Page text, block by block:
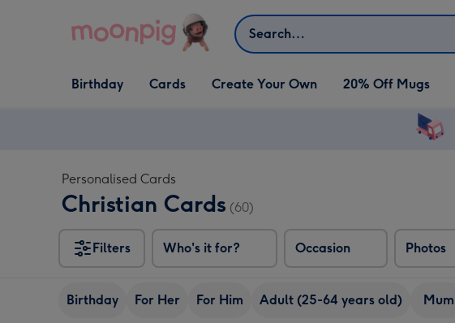
Search
Open Birthday
dropdown
Birthday
Open Cards
dropdown
Cards
Open Create Your Own
dropdown
Create Your Own 20% Off Mugs
Personalised Cards
Christian Cards (60)
Filters Who's it for? Occasion Photos
Birthday For Her For Him Adult (25-64 years old) Mum